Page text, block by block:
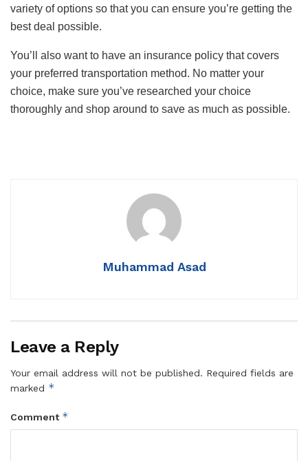
variety of options so that you can ensure you’re getting the
best deal possible.
You’ll also want to have an insurance policy that covers
your preferred transportation method. No matter your
choice, make sure you’ve researched your choice
thoroughly and shop around to save as much as possible.
Muhammad Asad
Leave a Reply
Your email address will not be published. Required fields are
marked *
Comment *